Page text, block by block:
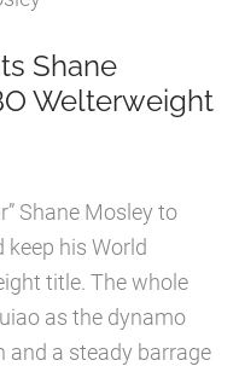
Shane
Welterweight
Shane Mosley to
his World
title. The whole
as the dynamo
and a steady barrage